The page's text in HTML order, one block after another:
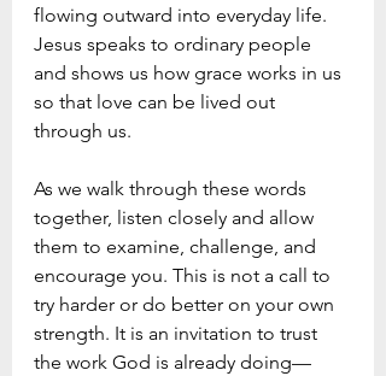
flowing outward into everyday life.
Jesus speaks to ordinary people
and shows us how grace works in us
so that love can be lived out
through us.
As we walk through these words
together, listen closely and allow
them to examine, challenge, and
encourage you. This is not a call to
try harder or do better on your own
strength. It is an invitation to trust
the work God is already doing—